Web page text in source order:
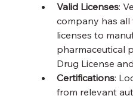
Valid Licenses:
company has all
licenses to
pharmaceutical
Drug License
Certifications:
from relevant